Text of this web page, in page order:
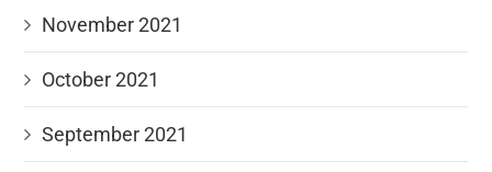
November 2021
October 2021
September 2021